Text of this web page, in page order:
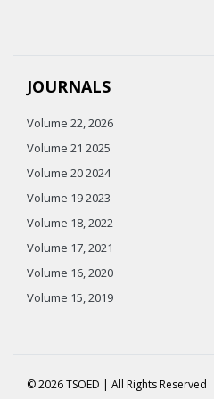
JOURNALS
Volume 22, 2026
Volume 21 2025
Volume 20 2024
Volume 19 2023
Volume 18, 2022
Volume 17, 2021
Volume 16, 2020
Volume 15, 2019
© 2026 TSOED | All Rights Reserved